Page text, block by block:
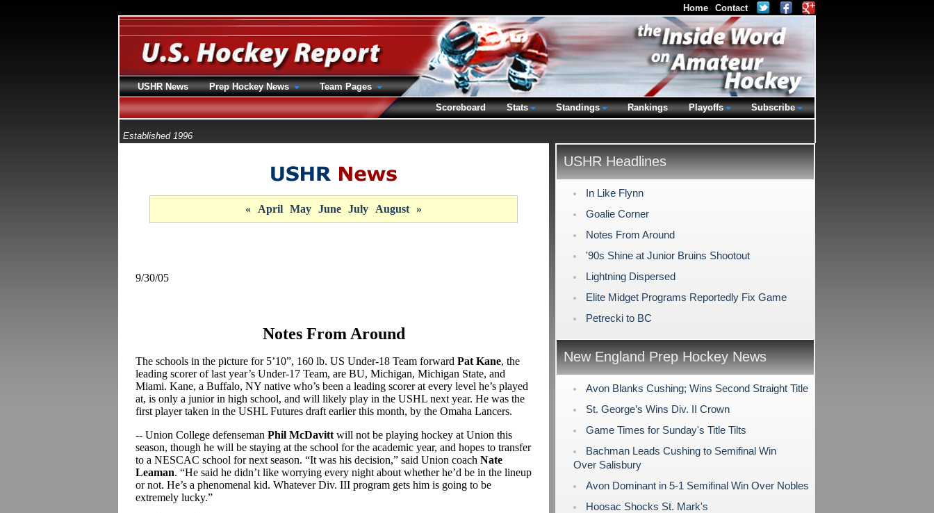
Established 1996
« April May June July August »
9/30/05
Notes From Around
The schools in the picture for 5’10”, 160 lb. US Under-18 Team forward Pat Kane, the
leading scorer of last year’s Under-17 Team, are BU, Michigan, Michigan State, and
Miami. Kane, a Buffalo, NY native who’s been a leading scorer at every level he’s played
at, is only a junior in high school, and will likely play in the USHL next year. He was the
first player taken in the USHL Futures draft earlier this month, by the Omaha Lancers.
-- Union College defenseman Phil McDavitt will not be playing hockey at Union this
season, though he will be staying at the school for the academic year, and hopes to transfer
to a NESCAC school for next season. “It was his decision,” said Union coach Nate
Leaman. “He said he didn’t like worrying every night about whether he’d be in the lineup
or not. He’s a phenomenal kid. Whatever Div. III program gets him is going to be
extremely lucky.”
USHR Headlines
In Like Flynn
Goalie Corner
Notes From Around
'90s Shine at Junior Bruins Shootout
Lightning Dispersed
Elite Midget Programs Reportedly Fix Game
Petrecki to BC
New England Prep Hockey News
Avon Blanks Cushing; Wins Second Straight Title
St. George’s Wins Div. II Crown
Game Times for Sunday's Title Tilts
Bachman Leads Cushing to Semifinal Win
Over Salisbury
Avon Dominant in 5-1 Semifinal Win Over Nobles
Hoosac Shocks St. Mark's
Home Contact
USHR News Prep Hockey News
Team Pages
Scoreboard
Stats Standings Rankings Playoffs Subscribe